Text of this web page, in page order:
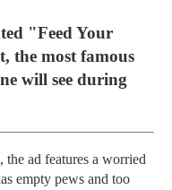
"Feed Your
the most famous
will see during
ad features a worried
empty pews and too